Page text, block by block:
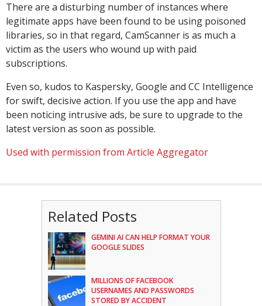
There are a disturbing number of instances where
legitimate apps have been found to be using poisoned
libraries, so in that regard, CamScanner is as much a
victim as the users who wound up with paid
subscriptions.
Even so, kudos to Kaspersky, Google and CC Intelligence
for swift, decisive action. If you use the app and have
been noticing intrusive ads, be sure to upgrade to the
latest version as soon as possible.
Used with permission from Article Aggregator
Related Posts
GEMINI AI CAN HELP FORMAT YOUR
GOOGLE SLIDES
MILLIONS OF FACEBOOK
USERNAMES AND PASSWORDS
STORED BY ACCIDENT